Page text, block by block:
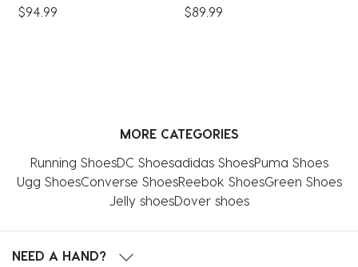
$94.99
$89.99
MORE CATEGORIES
Running ShoesDC Shoesadidas ShoesPuma Shoes
Ugg ShoesConverse ShoesReebok ShoesGreen Shoes
Jelly shoesDover shoes
NEED A HAND?